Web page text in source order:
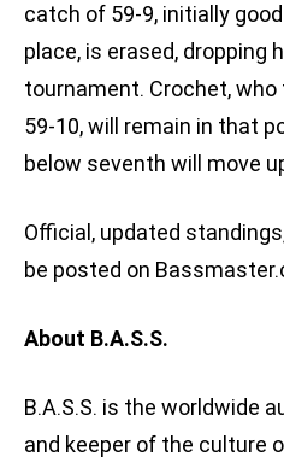
catch of 59-9, initially
place, is erased, dropping
tournament. Crochet,
59-10, will remain in that
below seventh will move
Official, updated
be posted on
About B.A.S.S.
B.A.S.S. is the worldwide
and keeper of the culture